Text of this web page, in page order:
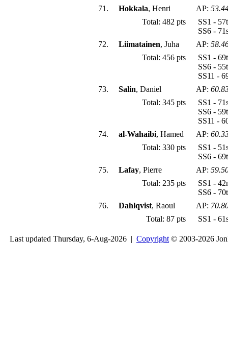
71.
Hokkala, Henri AP:
Total: 482 pts
SS1 -
SS6 -
72.
Liimatainen, Juha AP:
Total: 456 pts
SS1 -
SS6 -
SS11 -
73.
Salin, Daniel AP:
Total: 345 pts
SS1 -
SS6 -
SS11 -
74.
al-Wahaibi, Hamed AP:
Total: 330 pts
SS1 -
SS6 -
75.
Lafay, Pierre AP:
Total: 235 pts
SS1 -
SS6 -
76.
Dahlqvist, Raoul AP:
Total: 87 pts
SS1 -
Last updated Thursday, 6-Aug-2026 | Copyright © 2003-2026